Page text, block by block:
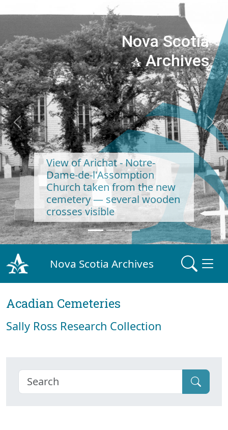
Nova Scotia
Archives
View of Arichat - Notre-
Dame-de-l'Assomption
Church taken from the new
cemetery — several wooden
crosses visible
Previous Next
Nova Scotia Archives
Acadian Cemeteries
Sally Ross Research Collection